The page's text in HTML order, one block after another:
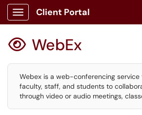
Show Applications Menu
Client Portal
 WebEx
Webex is a web-conferencing service
faculty, staff, and students to
through video or audio meetings,